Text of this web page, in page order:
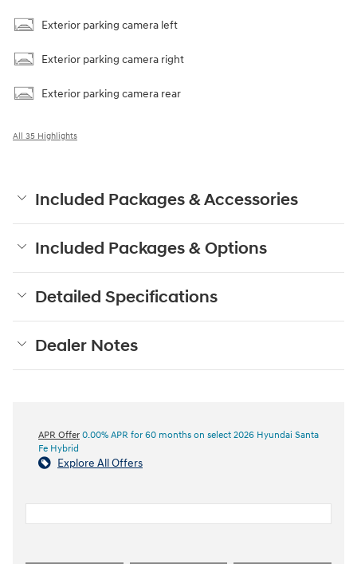
Exterior parking camera left
Exterior parking camera right
Exterior parking camera rear
All 35 Highlights
Included Packages & Accessories
Included Packages & Options
Detailed Specifications
Dealer Notes
APR Offer 0.00% APR for 60 months on select 2026 Hyundai Santa
Fe Hybrid
Explore All Offers